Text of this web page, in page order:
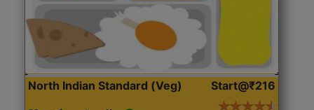
North Indian Standard (Veg) Start@₹216